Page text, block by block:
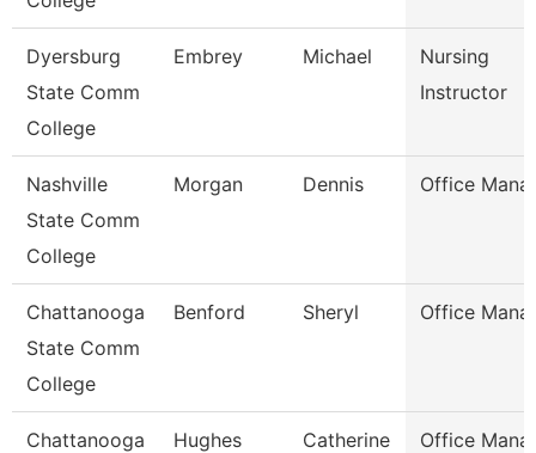
Dyersburg
State Comm
College
Embrey Michael
Nursing
Instructor
Nashville
State Comm
College
Morgan Dennis Office
Chattanooga
State Comm
College
Benford Sheryl Office
Chattanooga
Hughes Catherine Office